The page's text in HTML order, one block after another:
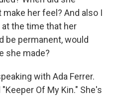
her feel? And also I
the time that her
be permanent, would
she made?
with Ada Ferrer.
Of My Kin." She's